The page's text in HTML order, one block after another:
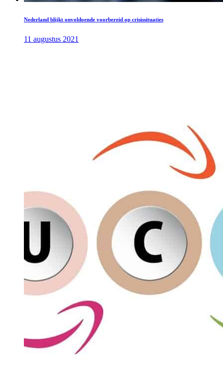
Nederland blijkt onvoldoende voorbereid op crisissituaties
11 augustus 2021